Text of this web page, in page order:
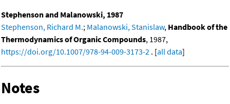
Stephenson and Malanowski, 1987
Stephenson, Richard M.; Malanowski, Stanislaw, Handbook of the
Thermodynamics of Organic Compounds, 1987,
https://doi.org/10.1007/978-94-009-3173-2 . [all data]
Notes